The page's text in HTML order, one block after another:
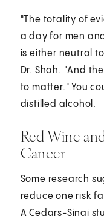
"The totality of
a day for men
is either neutral
Dr. Shah. "And
to matter." You
distilled alcohol.
Red Wine
Cancer
Some research
reduce one risk
A Cedars-Sinai